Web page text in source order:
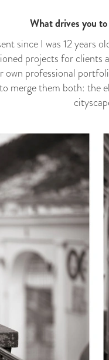
What drives you
since I was 12
projects for
professional
merge them both: the